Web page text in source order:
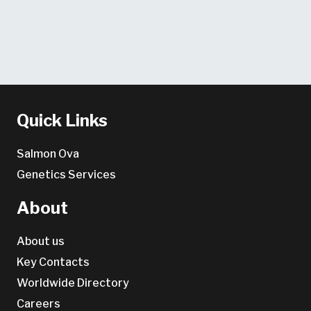
Quick Links
Salmon Ova
Genetics Services
About
About us
Key Contacts
Worldwide Directory
Careers